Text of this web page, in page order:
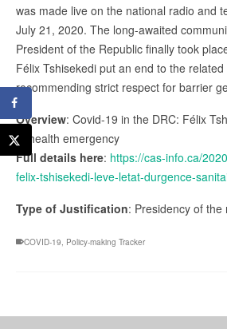
was made live on the national radio and
July 21, 2020. The long-awaited
President of the Republic finally took
Félix Tshisekedi put an end to the
recommending strict respect for barrier
Overview: Covid-19 in the DRC: Félix
of health emergency
Full details here: https://cas-info.ca/
felix-tshisekedi-leve-letat-durgence-
Type of Justification: Presidency of the
COVID-19 Policy-making Tracker